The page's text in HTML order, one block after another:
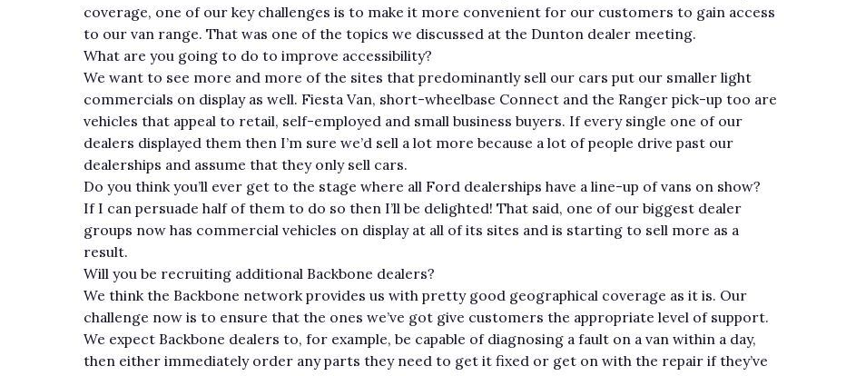
coverage, one of our key challenges is to make it more convenient for our customers to gain access
to our van range. That was one of the topics we discussed at the Dunton dealer meeting.
What are you going to do to improve accessibility?
We want to see more and more of the sites that predominantly sell our cars put our smaller light
commercials on display as well. Fiesta Van, short-wheelbase Connect and the Ranger pick-up too are
vehicles that appeal to retail, self-employed and small business buyers. If every single one of our
dealers displayed them then I’m sure we’d sell a lot more because a lot of people drive past our
dealerships and assume that they only sell cars.
Do you think you’ll ever get to the stage where all Ford dealerships have a line-up of vans on show?
If I can persuade half of them to do so then I’ll be delighted! That said, one of our biggest dealer
groups now has commercial vehicles on display at all of its sites and is starting to sell more as a
result.
Will you be recruiting additional Backbone dealers?
We think the Backbone network provides us with pretty good geographical coverage as it is. Our
challenge now is to ensure that the ones we’ve got give customers the appropriate level of support.
We expect Backbone dealers to, for example, be capable of diagnosing a fault on a van within a day,
then either immediately order any parts they need to get it fixed or get on with the repair if they’ve